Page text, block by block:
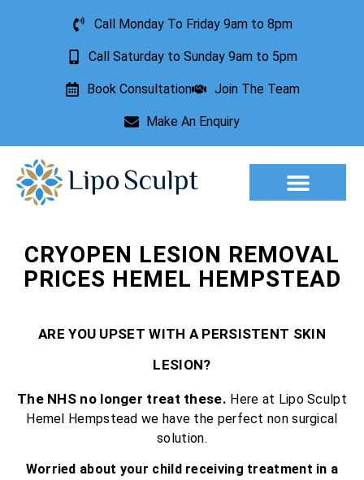
Call Monday To Friday 9am to 8pm
Call Saturday to Sunday 9am to 5pm
Book Consultation Join The Team
Make An Enquiry
CRYOPEN LESION REMOVAL
PRICES HEMEL HEMPSTEAD
ARE YOU UPSET WITH A PERSISTENT SKIN
LESION?
The NHS no longer treat these. Here at Lipo Sculpt
Hemel Hempstead we have the perfect non surgical
solution.
Worried about your child receiving treatment in a